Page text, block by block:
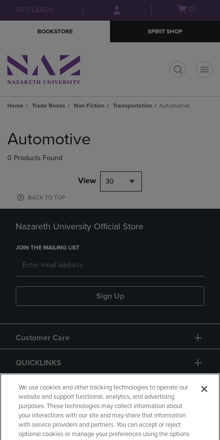
Skip
to
Skip
to
menu
GIFT CARDS
Open(0)
BOOKSTORE SPIRIT SHOP
Home Trade Books Non Fiction Transportation Automotive
products
Automotive
0 Products Found
View 30
BACK TO TOP
Nazareth University Official Store
JOIN THE MAILING LIST
Sign Up
Customer Care
QUICKLINKS
GIFT CARD
We use cookies and other tracking technologies to operate our
website and support functional, analytics, and advertising
purposes. These technologies may collect information about
your interactions with our site and may share that information
with service providers and partners. You can accept or reject
optional cookies or manage your preferences using the options